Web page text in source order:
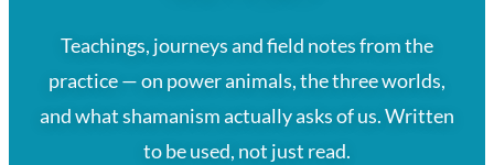
Teachings, journeys and field notes from the
practice — on power animals, the three worlds,
and what shamanism actually asks of us. Written
to be used, not just read.